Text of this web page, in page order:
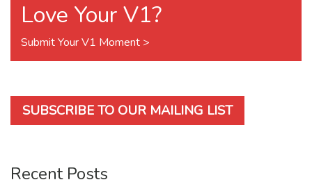
Love Your V1?
Submit Your V1 Moment >
SUBSCRIBE TO OUR MAILING LIST
Recent Posts